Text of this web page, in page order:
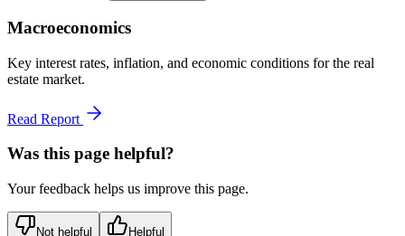
Macroeconomics
Key interest rates, inflation, and economic conditions for the real
estate market.
Read Report
Was this page helpful?
Your feedback helps us improve this page.
Not helpful Helpful